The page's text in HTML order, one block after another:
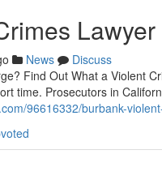
News
Discuss
Find Out What a Violent
time. Prosecutors in
96616332/burbank-